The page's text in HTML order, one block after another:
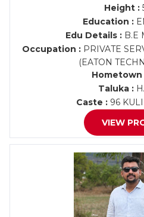
Height :
Education :
Edu Details :B.E
Occupation : PRIVATE
(EATON
Hometown
Taluka :
Caste : 96
VIEW